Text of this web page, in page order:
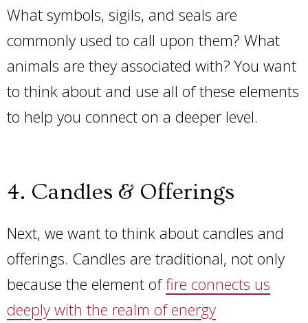
What symbols, sigils, and seals are
commonly used to call upon them? What
animals are they associated with? You want
to think about and use all of these elements
to help you connect on a deeper level.
4. Candles & Offerings
Next, we want to think about candles and
offerings. Candles are traditional, not only
because the element offire connects us
deeply with the realm of energy